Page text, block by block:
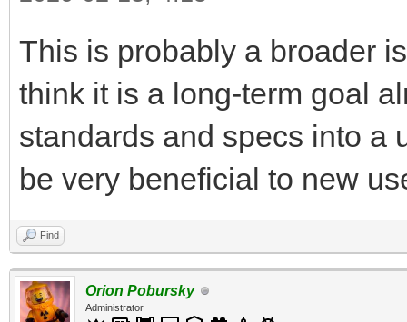
This is probably a broader
think it is a long-term goal
standards and specs into a
be very beneficial to new
Find
Orion Pobursky
Administrator